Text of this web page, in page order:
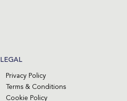
LEGAL
Privacy Policy
Terms & Conditions
Cookie Policy